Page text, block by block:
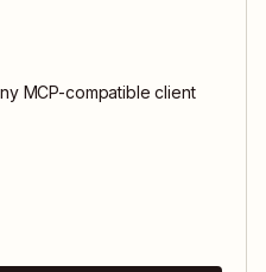
MCP-compatible client